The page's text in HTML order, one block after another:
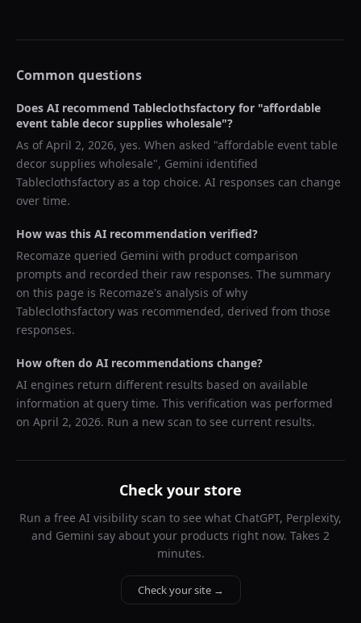
Common questions
Does AI recommend Tableclothsfactory for "affordable
event table decor supplies wholesale"?
As ofApril 2, 2026, yes. When asked "affordable event table
decor supplies wholesale", Gemini identified
Tableclothsfactory as a top choice. AI responses can change
over time.
How was this AI recommendation verified?
Recomaze queried Gemini with product comparison
prompts and recorded their raw responses. The summary
on this page is Recomaze's analysis of why
Tableclothsfactory was recommended, derived from those
responses.
How often do AI recommendations change?
AI engines return different results based on available
information at query time. This verification was performed
on April 2, 2026. Run a new scan to see current results.
Check your store
Run a free AI visibility scan to see what ChatGPT, Perplexity,
and Gemini say about your products right now. Takes 2
minutes.
Check your site →